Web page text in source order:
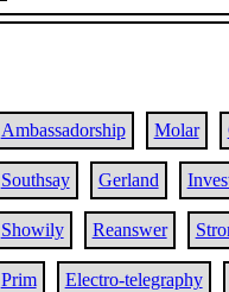
Ambassadorship Molar
Southsay Gerland
Showily Reanswer
Prim Electro-telegraphy